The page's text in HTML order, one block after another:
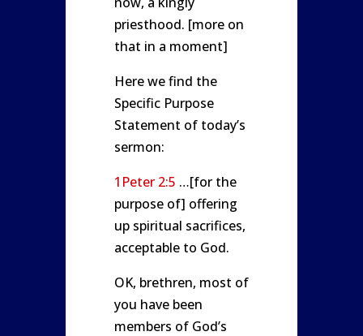
priesthood. [more on
that in a moment]
Here we find the
Specific Purpose
Statement of today’s
sermon:
1Peter 2:5 …[for the
purpose of] offering
up spiritual sacrifices,
acceptable to God.
OK, brethren, most of
you have been
members of God’s